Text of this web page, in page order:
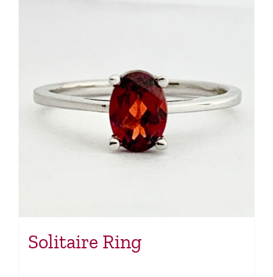
Solitaire Ring